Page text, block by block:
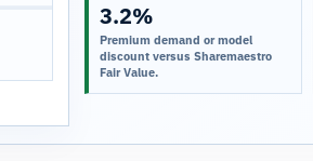
3.2%
Premium demand or model
discount versus Sharemaestro
Fair Value.